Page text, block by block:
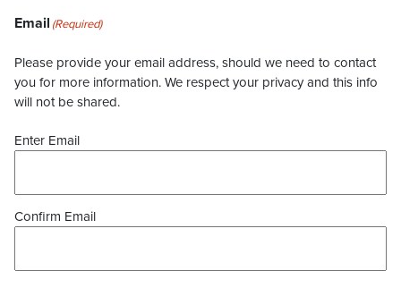
Email (Required)
Please provide your email address, should we need to contact
you for more information. We respect your privacy and this info
will not be shared.
Enter Email
Confirm Email